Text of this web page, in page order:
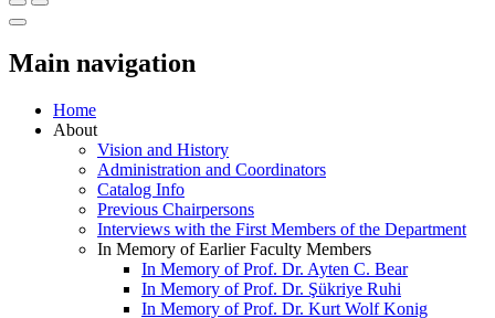
Main navigation
Home
About
Vision and History
Administration and Coordinators
Catalog Info
Previous Chairpersons
Interviews with the First Members of the Department
In Memory of Earlier Faculty Members
In Memory of Prof. Dr. Ayten C. Bear
In Memory of Prof. Dr. Şükriye Ruhi
In Memory of Prof. Dr. Kurt Wolf Konig